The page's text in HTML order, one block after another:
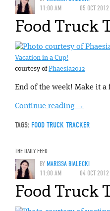
11:00 AM
05 OCT 2012
Food Truck
Vacation in a Cup!
courtesy ofPhaesia2012
End of the week! Make it a
Continue reading →
TAGS: FOOD TRUCK TRACKER
THE DAILY FEED
BYMARISSA BIALECKI
11:00 AM
04 OCT 2012
Food Truck